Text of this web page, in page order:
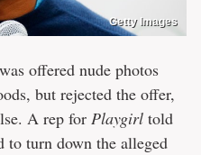
Getty Images
was offered nude photos
but rejected the offer,
A rep for Playgirl told
to turn down the alleged